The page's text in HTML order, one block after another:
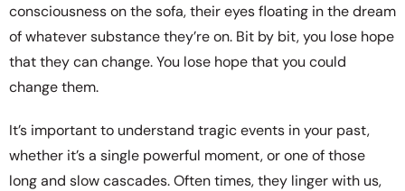
consciousness on the sofa, their eyes floating in the dream
of whatever substance they’re on. Bit by bit, you lose hope
that they can change. You lose hope that you could
change them.
It’s important to understand tragic events in your past,
whether it’s a single powerful moment, or one of those
long and slow cascades. Often times, they linger with us,